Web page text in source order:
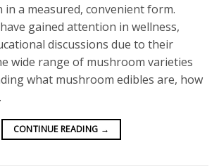
a measured, convenient form.
gained attention in wellness,
discussions due to their
wide range of mushroom varieties
what mushroom edibles are, how
CONTINUE READING →